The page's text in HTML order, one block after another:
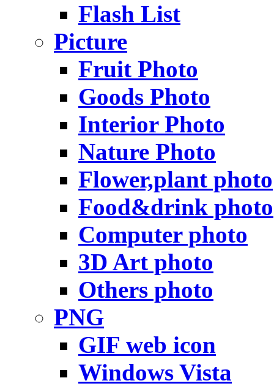
Flash List
Picture
Fruit Photo
Goods Photo
Interior Photo
Nature Photo
Flower,plant photo
Food&drink photo
Computer photo
3D Art photo
Others photo
PNG
GIF web icon
Windows Vista